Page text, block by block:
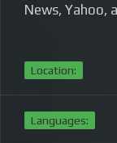
News, Yahoo,
Location:
Languages: